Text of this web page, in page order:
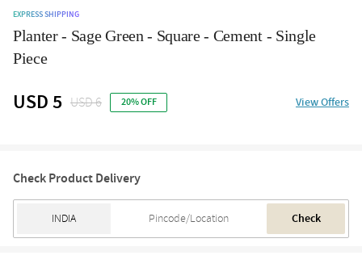
EXPRESS SHIPPING
Planter - Sage Green - Square - Cement - Single
Piece
USD 5 USD 6 20% OFF View Offers
Check Product Delivery
Check